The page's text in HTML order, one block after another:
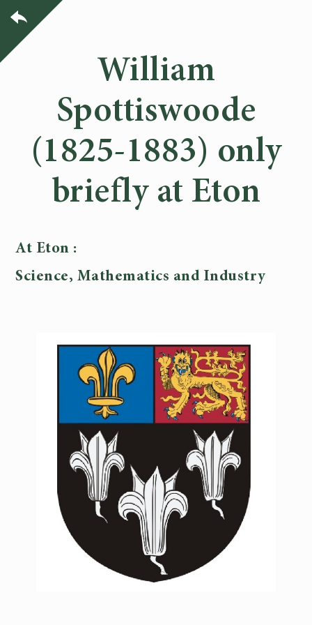
William
Spottiswoode
(1825-1883) only
briefly at Eton
At Eton :
Science, Mathematics and Industry